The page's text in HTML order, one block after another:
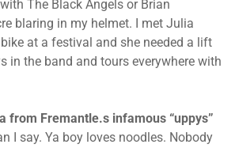
The Black Angels or Brian
blaring in my helmet. I met Julia
at a festival and she needed a lift
in the band and tours everywhere with
from Fremantle.s infamous “uppys”
I say. Ya boy loves noodles. Nobody